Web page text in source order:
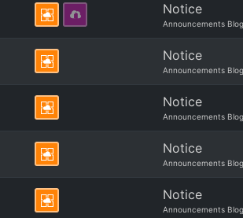
Notice
Announcements Blog
Notice
Announcements Blog
Notice
Announcements Blog
Notice
Announcements Blog
Notice
Announcements Blog